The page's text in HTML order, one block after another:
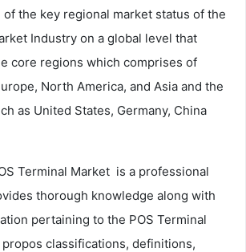
the key regional market status of the
Industry on a global level that
core regions which comprises of
North America, and Asia and the
as United States, Germany, China
Terminal Market is a professional
thorough knowledge along with
pertaining to the POS Terminal
classifications, definitions,